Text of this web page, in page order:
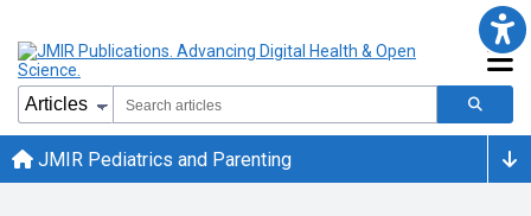
JMIR Pediatrics and Parenting